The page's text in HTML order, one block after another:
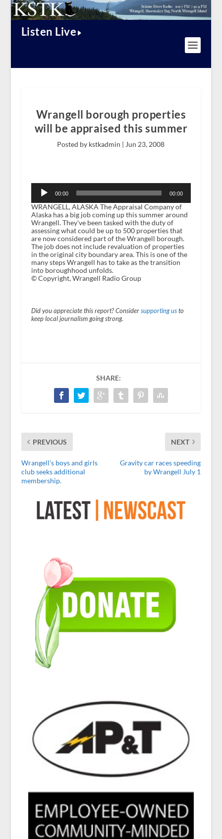
Listen Live
Wrangell borough properties
will be appraised this summer
Posted by kstkadmin | Jun 23, 2008
Player
00:00 00:00
WRANGELL, ALASKA The Appraisal Company of
Alaska has a big job coming up this summer around
Wrangell. They've been tasked with the duty of
assessing what could be up to 500 properties that
are now considered part of the Wrangell borough.
The job does not include revaluation of properties
in the original city boundary area. This is one of the
many steps Wrangell has to take as the transition
into boroughhood unfolds.
© Copyright, Wrangell Radio Group
Did you appreciate this report? Consider supporting usto
keep local journalism going strong.
SHARE:
PREVIOUS
Wrangell's boys and girls
club seeks additional
membership.
NEXT
Gravity car races speeding
by Wrangell July 1